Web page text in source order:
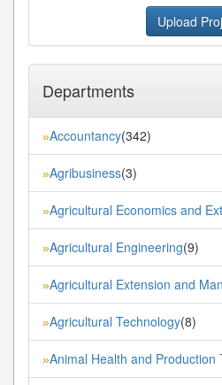
Upload
Departments
»Accountancy(342)
»Agribusiness(3)
»Agricultural Economics and
»Agricultural Engineering(9)
»Agricultural Extension and
»Agricultural Technology(8)
»Animal Health and Production